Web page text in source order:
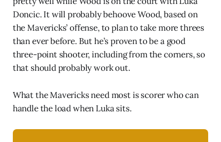
Doncic. It will probably behoove Wood, based on
the Mavericks’ offense, to plan to take more threes
than ever before. But he’s proven to be a good
three-point shooter, including from the corners, so
that should probably work out.
What the Mavericks need most is scorer who can
handle the load when Luka sits.